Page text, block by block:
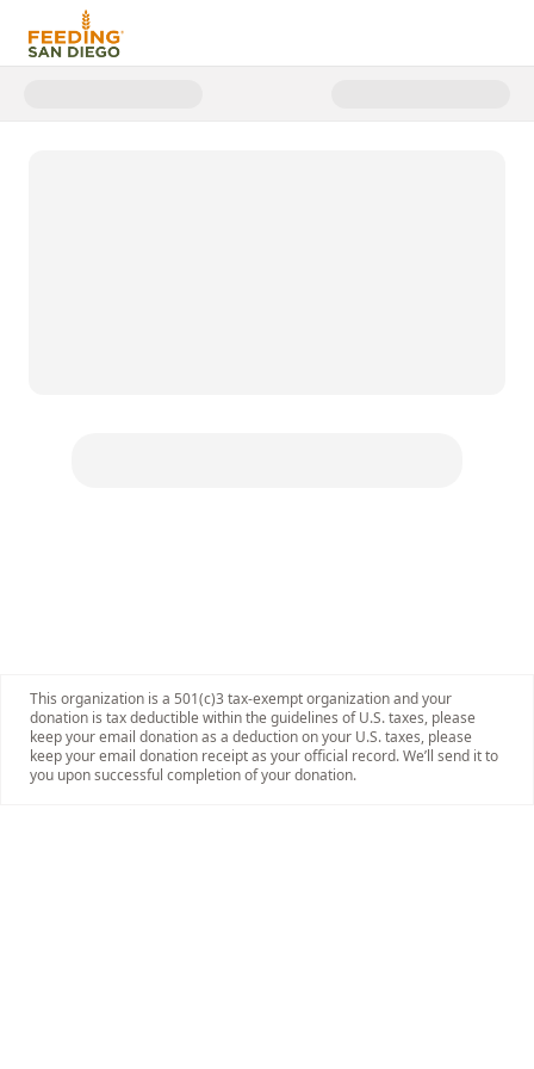
Donate to FSD | Emergency
This organization is a 501(c)3 tax-exempt organization and your
donation is tax deductible within the guidelines of U.S. taxes, please
keep your email donation as a deduction on your U.S. taxes, please
keep your email donation receipt as your official record. We’ll send it to
you upon successful completion of your donation.